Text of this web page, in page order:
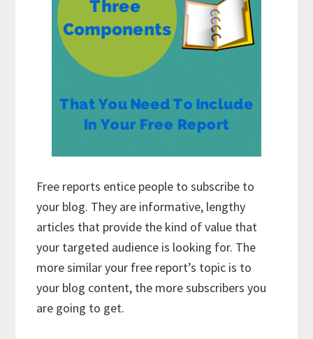
Free reports entice people to subscribe to
your blog. They are informative, lengthy
articles that provide the kind of value that
your targeted audience is looking for. The
more similar your free report’s topic is to
your blog content, the more subscribers you
are going to get.